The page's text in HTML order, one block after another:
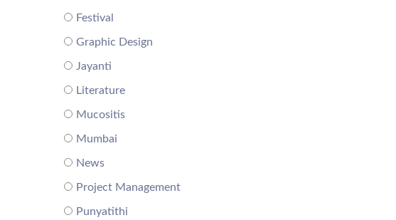
Festival
Graphic Design
Jayanti
Literature
Mucositis
Mumbai
News
Project Management
Punyatithi